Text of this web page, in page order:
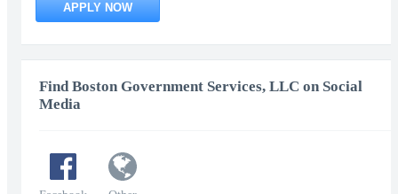
APPLY NOW
Find Boston Government Services, LLC on Social
Media